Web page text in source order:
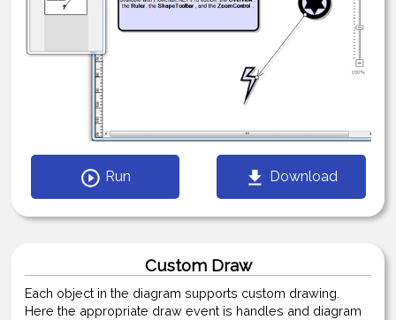
Run Download
Custom Draw
Each object in the diagram supports custom drawing.
Here the appropriate draw event is handles and diagram